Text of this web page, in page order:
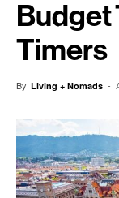
Budget
Timers
By Living + Nomads -